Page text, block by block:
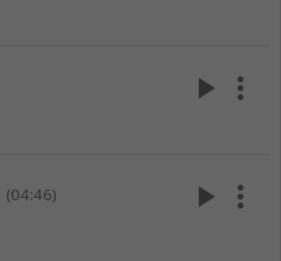
play_arrow more_vert
(04:46) play_arrow more_vert